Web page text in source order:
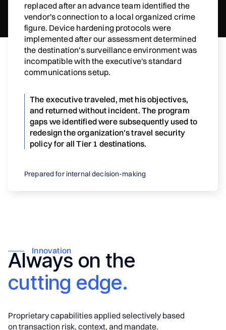
replaced after an advance team identified the
vendor's connection to a local organized crime
figure. Device hardening protocols were
implemented after our assessment determined
the destination's surveillance environment was
incompatible with the executive's standard
communications setup.
The executive traveled, met his objectives,
and returned without incident. The program
gaps we identified were subsequently used to
redesign the organization's travel security
policy for all Tier 1 destinations.
Prepared for internal decision-making
Innovation
Always on the
cutting edge.
Proprietary capabilities applied selectively based
on transaction risk, context, and mandate.